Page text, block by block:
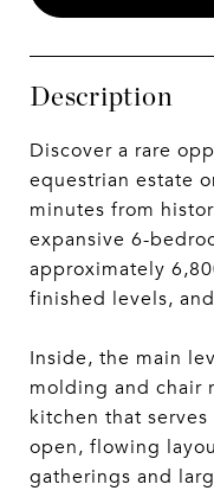
Description
Discover a rare
equestrian estate
minutes from
expansive 6-
approximately
finished levels,
Inside, the main
molding and chair
kitchen that
open, flowing
gatherings and